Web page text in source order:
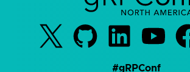
#gRPConf